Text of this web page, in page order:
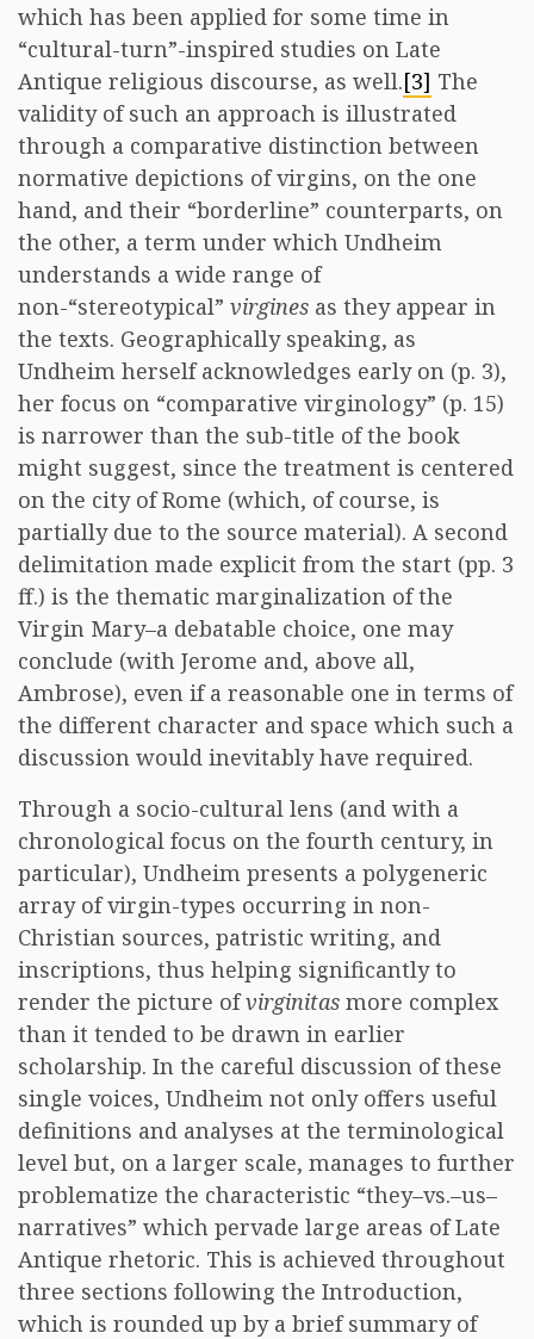
which has been applied for some time in
“cultural-turn”-inspired studies on Late
Antique religious discourse, as well.[3] The
validity of such an approach is illustrated
through a comparative distinction between
normative depictions of virgins, on the one
hand, and their “borderline” counterparts, on
the other, a term under which Undheim
understands a wide range of
non-“stereotypical” virgines as they appear in
the texts. Geographically speaking, as
Undheim herself acknowledges early on (p. 3),
her focus on “comparative virginology” (p. 15)
is narrower than the sub-title of the book
might suggest, since the treatment is centered
on the city of Rome (which, of course, is
partially due to the source material). A second
delimitation made explicit from the start (pp. 3
ff.) is the thematic marginalization of the
Virgin Mary–a debatable choice, one may
conclude (with Jerome and, above all,
Ambrose), even if a reasonable one in terms of
the different character and space which such a
discussion would inevitably have required.
Through a socio-cultural lens (and with a
chronological focus on the fourth century, in
particular), Undheim presents a polygeneric
array of virgin-types occurring in non-
Christian sources, patristic writing, and
inscriptions, thus helping significantly to
render the picture ofvirginitas more complex
than it tended to be drawn in earlier
scholarship. In the careful discussion of these
single voices, Undheim not only offers useful
definitions and analyses at the terminological
level but, on a larger scale, manages to further
problematize the characteristic “they–vs.–us–
narratives” which pervade large areas of Late
Antique rhetoric. This is achieved throughout
three sections following the Introduction,
which is rounded up by a brief summary of